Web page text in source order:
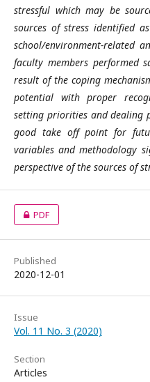
stressful which may be
sources of stress identified
school/environment-related
faculty members performed
result of the coping
potential with proper
setting priorities and dealing
good take off point for
variables and methodology
perspective of the sources of
PDF
Published
2020-12-01
Issue
Vol. 11 No. 3 (2020)
Section
Articles